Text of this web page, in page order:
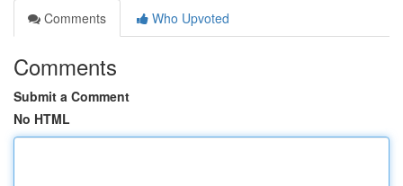
Comments
Who Upvoted
Comments
Submit a Comment
No HTML